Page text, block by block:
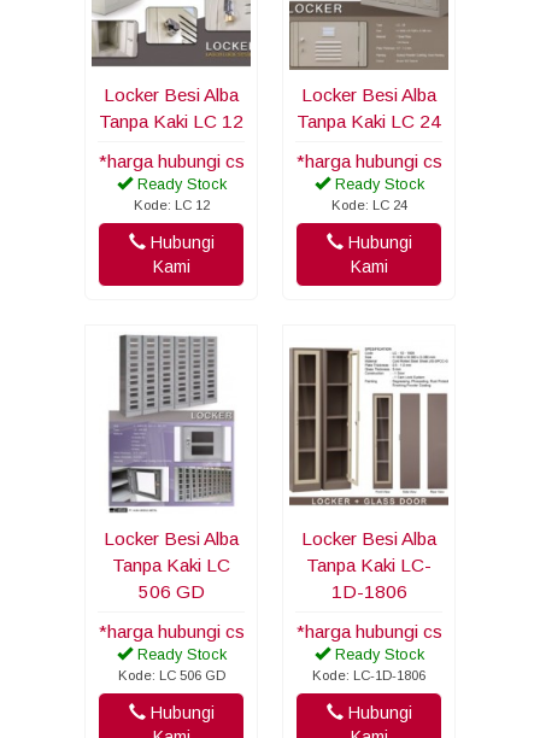
Locker Besi Alba
Tanpa Kaki LC 12
*harga hubungi cs
Ready Stock
Kode: LC 12
Hubungi
Kami
Locker Besi Alba
Tanpa Kaki LC 24
*harga hubungi cs
Ready Stock
Kode: LC 24
Hubungi
Kami
Locker Besi Alba
Tanpa Kaki LC
506 GD
*harga hubungi cs
Ready Stock
Kode: LC 506 GD
Hubungi
Locker Besi Alba
Tanpa Kaki LC-
1D-1806
*harga hubungi cs
Ready Stock
Kode: LC-1D-1806
Hubungi